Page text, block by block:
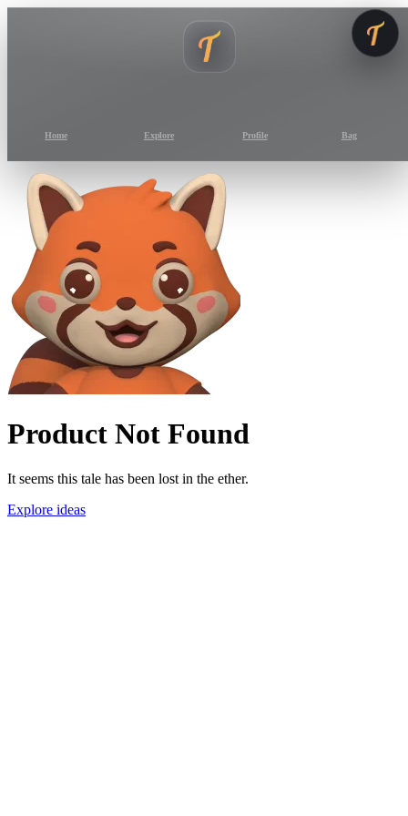
Home Explore Profile Bag
Product Not Found
It seems this tale has been lost in the ether.
Explore ideas